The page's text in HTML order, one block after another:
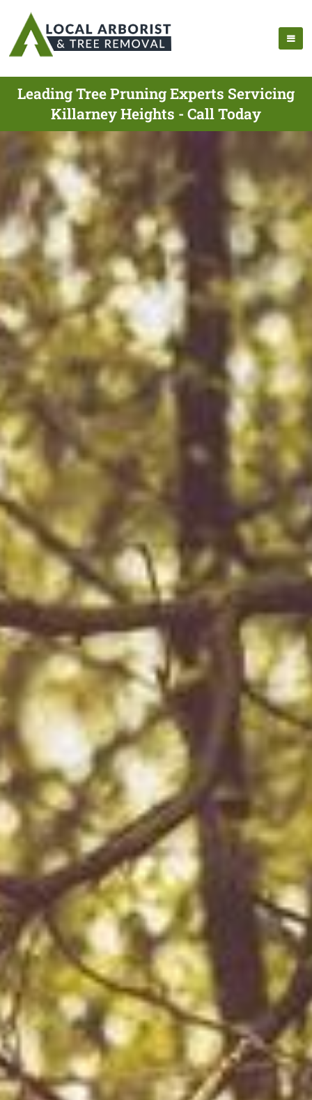
Leading Tree Pruning Experts Servicing
Killarney Heights - Call Today